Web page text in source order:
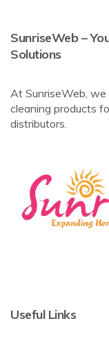
SunriseWeb –
Solutions
At SunriseWeb,
cleaning products
distributors.
Useful Links